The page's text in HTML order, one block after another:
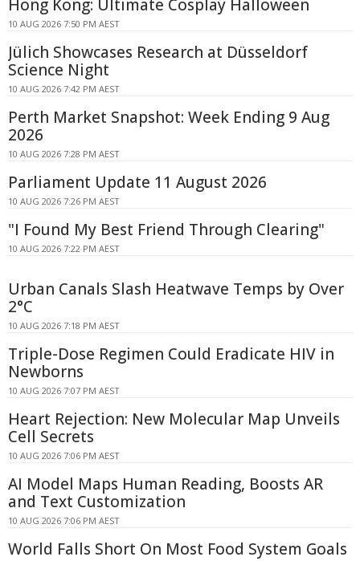
Hong Kong: Ultimate Cosplay Halloween
10 AUG 2026 7:50 PM AEST
Jülich Showcases Research at Düsseldorf
Science Night
10 AUG 2026 7:42 PM AEST
Perth Market Snapshot: Week Ending 9 Aug
2026
10 AUG 2026 7:28 PM AEST
Parliament Update 11 August 2026
10 AUG 2026 7:26 PM AEST
"I Found My Best Friend Through Clearing"
10 AUG 2026 7:22 PM AEST
Urban Canals Slash Heatwave Temps by Over
2°C
10 AUG 2026 7:18 PM AEST
Triple-Dose Regimen Could Eradicate HIV in
Newborns
10 AUG 2026 7:07 PM AEST
Heart Rejection: New Molecular Map Unveils
Cell Secrets
10 AUG 2026 7:06 PM AEST
AI Model Maps Human Reading, Boosts AR
and Text Customization
10 AUG 2026 7:06 PM AEST
World Falls Short On Most Food System Goals